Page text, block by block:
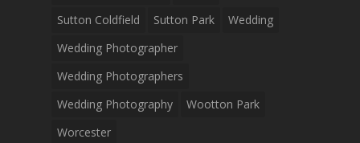
Sutton Coldfield
Sutton Park
Wedding
Wedding Photographer
Wedding Photographers
Wedding Photography
Wootton Park
Worcester